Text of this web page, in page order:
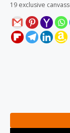
19 exclusive